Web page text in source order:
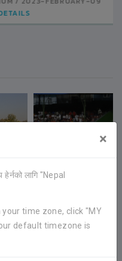
×
लागि "Nepal
time zone, click "MY
default timezone is